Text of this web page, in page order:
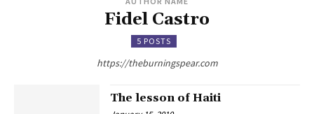
Fidel Castro
5 POSTS
https://theburningspear.com
The lesson of Haiti